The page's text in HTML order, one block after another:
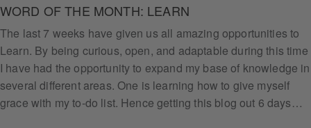
WORD OF THE MONTH: LEARN
The last 7 weeks have given us all amazing opportunities to
Learn. By being curious, open, and adaptable during this time
I have had the opportunity to expand my base of knowledge in
several different areas. One is learning how to give myself
grace with my to-do list. Hence getting this blog out 6 days…